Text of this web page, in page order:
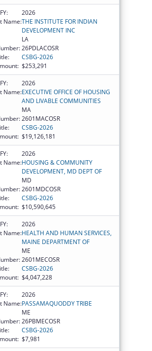
2026
Name:THE INSTITUTE FOR INDIAN
DEVELOPMENT INC
LA
26PDLACOSR
CSBG-2026
$253,291
2026
Name:EXECUTIVE OFFICE OF HOUSING
AND LIVABLE COMMUNITIES
MA
2601MACOSR
CSBG-2026
$19,126,181
2026
Name:HOUSING & COMMUNITY
DEVELOPMENT, MD DEPT OF
MD
2601MDCOSR
CSBG-2026
$10,590,645
2026
Name:HEALTH AND HUMAN SERVICES,
MAINE DEPARTMENT OF
ME
2601MECOSR
CSBG-2026
$4,047,228
2026
Name:PASSAMAQUODDY TRIBE
ME
26PBMECOSR
CSBG-2026
$7,981